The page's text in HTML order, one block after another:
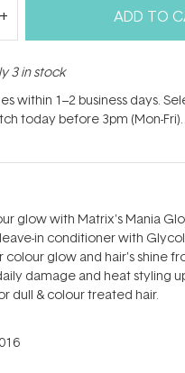
ADD TO
3 in stock
within 1–2 business days.
today before 3pm (Mon-Fri).
glow with Matrix's Mania
in conditioner with
colour glow and hair's shine
damage and heat styling
dull & colour treated hair.